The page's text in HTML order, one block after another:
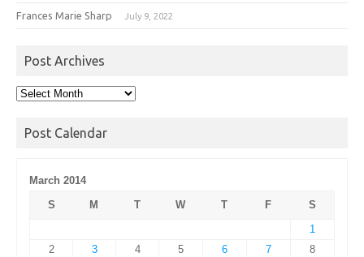
Frances Marie Sharp July 9, 2022
Post Archives
Post
Post Calendar
March 2014
S
M T W T F
S
1
2
3 4 5 6 7 8